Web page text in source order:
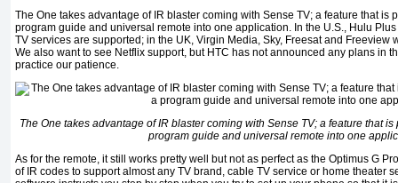
The One takes advantage of IR blaster coming with Sense TV; a feature that is
program guide and universal remote into one application. In the U.S., Hulu
TV services are supported; in the UK, Virgin Media, Sky, Freesat and Freeview
We also want to see Netflix support, but HTC has not announced any plans in
practice our patience.
The One takes advantage of IR blaster coming with Sense TV; a feature that
program guide and universal remote into one
As for the remote, it still works pretty well but not as perfect as the Optimus G
of IR codes to support almost any TV brand, cable TV service or home theater